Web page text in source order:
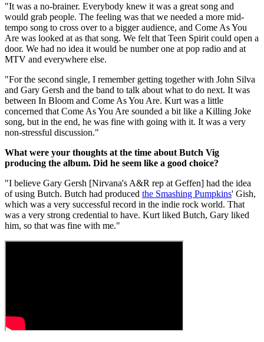
"It was a no-brainer. Everybody knew it was a great song and
would grab people. The feeling was that we needed a more mid-
tempo song to cross over to a bigger audience, and Come As You
Are was looked at as that song. We felt that Teen Spirit could open a
door. We had no idea it would be number one at pop radio and at
MTV and everywhere else.
"For the second single, I remember getting together with John Silva
and Gary Gersh and the band to talk about what to do next. It was
between In Bloom and Come As You Are. Kurt was a little
concerned that Come As You Are sounded a bit like a Killing Joke
song, but in the end, he was fine with going with it. It was a very
non-stressful discussion."
What were your thoughts at the time about Butch Vig
producing the album. Did he seem like a good choice?
"I believe Gary Gersh [Nirvana's A&R rep at Geffen] had the idea
of using Butch. Butch had produced the Smashing Pumpkins' Gish,
which was a very successful record in the indie rock world. That
was a very strong credential to have. Kurt liked Butch, Gary liked
him, so that was fine with me."